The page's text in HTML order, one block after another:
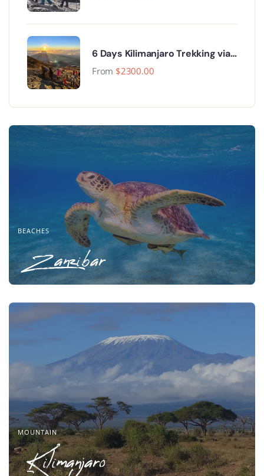
6 Days Kilimanjaro Trekking via
Machame Route
From $2300.00
BEACHES
Zanzibar
MOUNTAIN
Kilimanjaro